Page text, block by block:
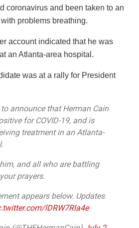
coronavirus and been taken to an
problems breathing.
account indicated that he was
an Atlanta-area hospital.
was at a rally for President
to announce that Herman Cain
for COVID-19, and is
treatment in an Atlanta-
and all who are battling
prayers.
appears below. Updates
lDRW7Rla4e